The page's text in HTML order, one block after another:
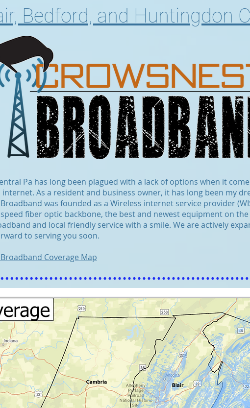
Bedford, and Huntingdon
Pa has long been plagued with a lack of options when it
internet. As a resident and business owner, it has long been my
was founded as a Wireless internet service provider
fiber optic backbone, the best and newest equipment on
and local friendly service with a smile. We are actively
to serving you soon.
Coverage Map